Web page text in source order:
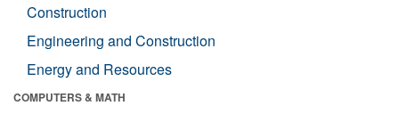
Construction
Engineering and Construction
Energy and Resources
COMPUTERS & MATH